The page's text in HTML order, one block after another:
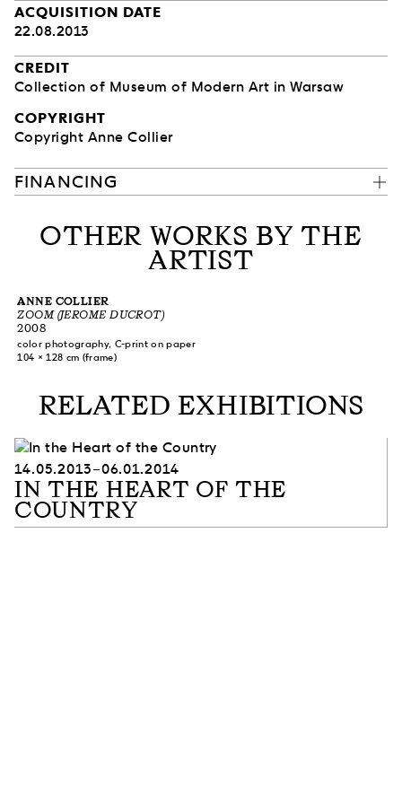
ACQUISITION DATE
22.08.2013
CREDIT
Collection of Museum of Modern Art in Warsaw
COPYRIGHT
Copyright Anne Collier
FINANCING
OTHER WORKS BY THE
ARTIST
ANNE COLLIER
ZOOM (JEROME DUCROT)
2008
color photography, C-print on paper
104 × 128 cm (frame)
RELATED EXHIBITIONS
IN THE HEART OF THE
COUNTRY
14.05.2013–06.01.2014